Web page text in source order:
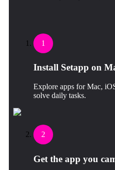
1
Install Setapp on
Explore apps for Mac,
solve daily tasks.
2
Get the app you